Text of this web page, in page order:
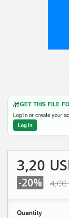
🎁GET THIS FILE
Log in or create your
Log in
3,20
-20% 4,00
Quantity